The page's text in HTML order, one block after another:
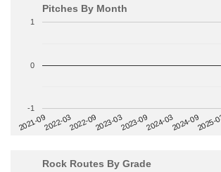
Pitches By Month
2021-092022-032022-092023-032023-092024-032024-092025-
-1
0
1
Rock Routes By Grade